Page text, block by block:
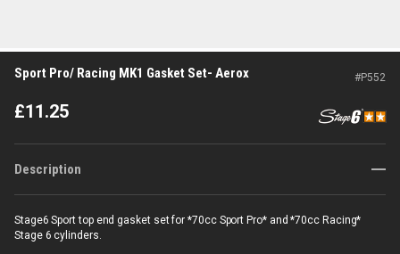
Sport Pro/ Racing MK1 Gasket Set- Aerox #P552
£11.25
Description
Stage6 Sport top end gasket set for *70cc Sport Pro* and *70cc Racing*
Stage 6 cylinders.